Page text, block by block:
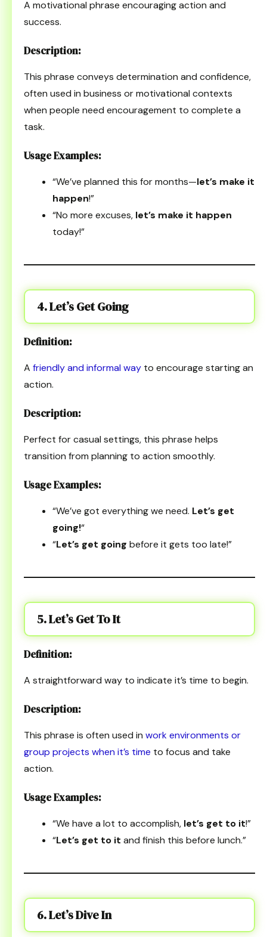
A motivational phrase encouraging action and
success.
Description:
This phrase conveys determination and confidence,
often used in business or motivational contexts
when people need encouragement to complete a
task.
Usage Examples:
“We’ve planned this for months—let’s make it
happen!”
“No more excuses, let’s make it happen
today!”
4. Let’s Get Going
Definition:
A friendly and informal way to encourage starting an
action.
Description:
Perfect for casual settings, this phrase helps
transition from planning to action smoothly.
Usage Examples:
“We’ve got everything we need. Let’s get
going!“
“Let’s get going before it gets too late!”
5. Let’s Get To It
Definition:
A straightforward way to indicate it’s time to begin.
Description:
This phrase is often used in work environments or
group projects when it’s time to focus and take
action.
Usage Examples:
“We have a lot to accomplish, let’s get to it!”
“Let’s get to it and finish this before lunch.”
6. Let’s Dive In